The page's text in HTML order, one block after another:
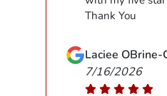
Thank You
Laciee
7/16/2026